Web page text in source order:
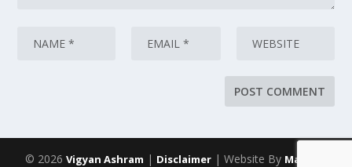
© 2026 Vigyan Ashram | Disclaimer | Website By Maarich